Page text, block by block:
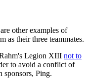
other examples of
as their three teammates.
Legion XIII not to
to avoid a conflict of
sponsors, Ping.